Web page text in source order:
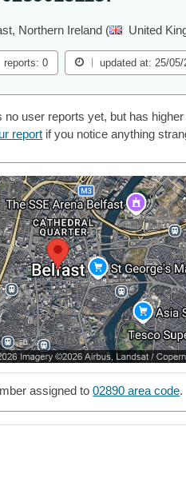
Northern Ireland ( United
reports: 0 updated at: 25/
no user reports yet, but has
report if you notice anything
assigned to02890 area code.